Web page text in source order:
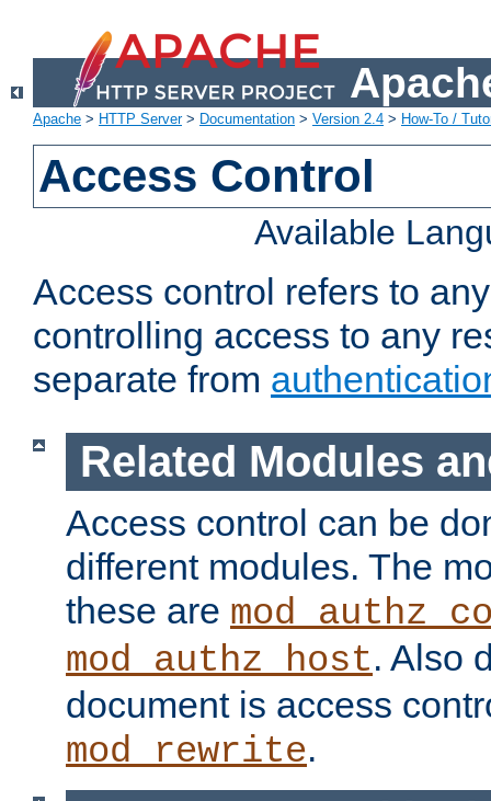
Apache > HTTP Server> Documentation > Version 2.4 > How-To /
Access Control
Available
Access control refers to
controlling access to any
separate from
Related Modules
Access control can be
different modules. The
these are
mod_authz_host. Also
document is access
mod_rewrite.